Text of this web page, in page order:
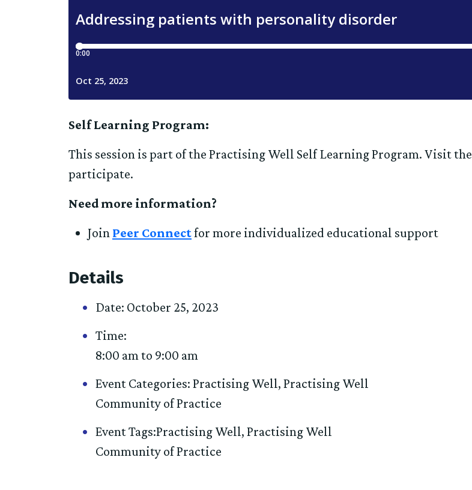
Self Learning Program:
This session is part of the Practising Well Self Learning Program. Visit the
participate.
Need more information?
Join Peer Connectfor more individualized educational support
Details
Date: October 25, 2023
Time:
8:00 am to 9:00 am
Event Categories: Practising Well, Practising Well
Community of Practice
Event Tags:Practising Well, Practising Well
Community of Practice